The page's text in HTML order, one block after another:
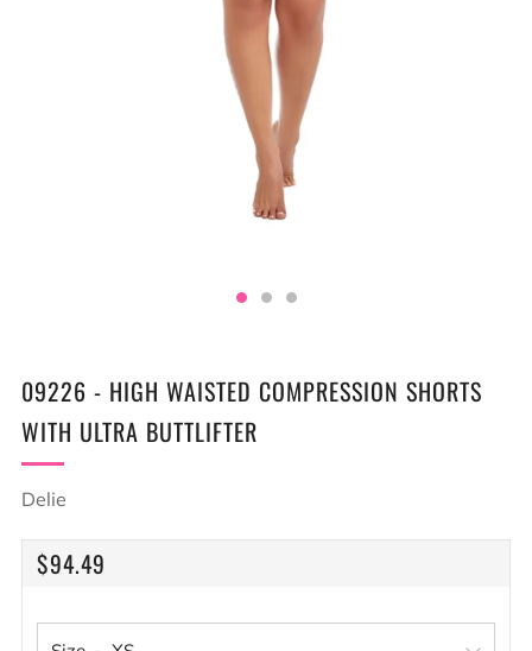
09226 - HIGH WAISTED COMPRESSION SHORTS
WITH ULTRA BUTTLIFTER
Delie
REGULAR
$94.49